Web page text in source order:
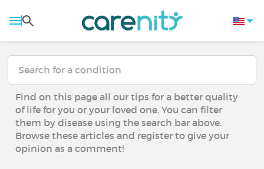
Find on this page all our tips for a better quality
of life for you or your loved one. You can filter
them by disease using the search bar above.
Browse these articles and register to give your
opinion as a comment!